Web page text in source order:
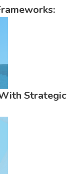
Strategic